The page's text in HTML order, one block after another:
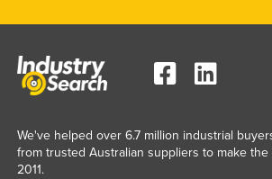
We've helped over 6.7 million industrial
from trusted Australian suppliers to make
2011.